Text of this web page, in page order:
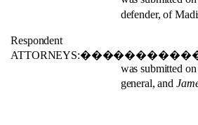
defender, of
Respondent
ATTORNEYS:
was submitted
general, and